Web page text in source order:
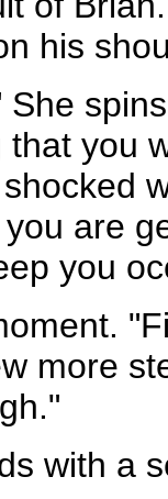
his
you
are
you
more
with a